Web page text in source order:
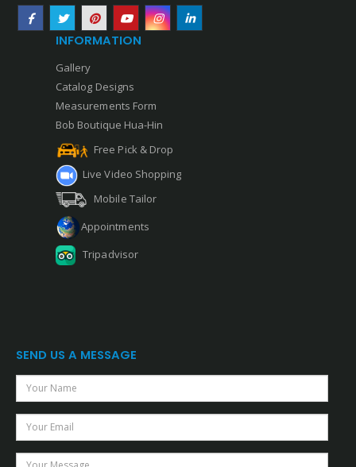
INFORMATION
Gallery
Catalog Designs
Measurements Form
Bob Boutique Hua-Hin
Free Pick & Drop
Live Video Shopping
Mobile Tailor
Appointments
Tripadvisor
SEND US A MESSAGE